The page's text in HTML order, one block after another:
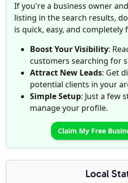
If you're a business owner
listing in the search results,
is quick, easy, and completely
Boost Your Visibility:
customers searching for
Attract New Leads: Get
potential clients in your
Simple Setup: Just a few
manage your profile.
Claim My Free
Local